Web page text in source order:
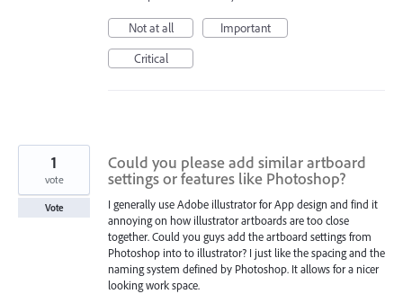
Not at all
Important
Critical
Could you please add similar artboard
settings or features like Photoshop?
I generally use Adobe illustrator for App design and find it
annoying on how illustrator artboards are too close
together. Could you guys add the artboard settings from
Photoshop into to illustrator? I just like the spacing and the
naming system defined by Photoshop. It allows for a nicer
looking work space.
1
vote
Vote